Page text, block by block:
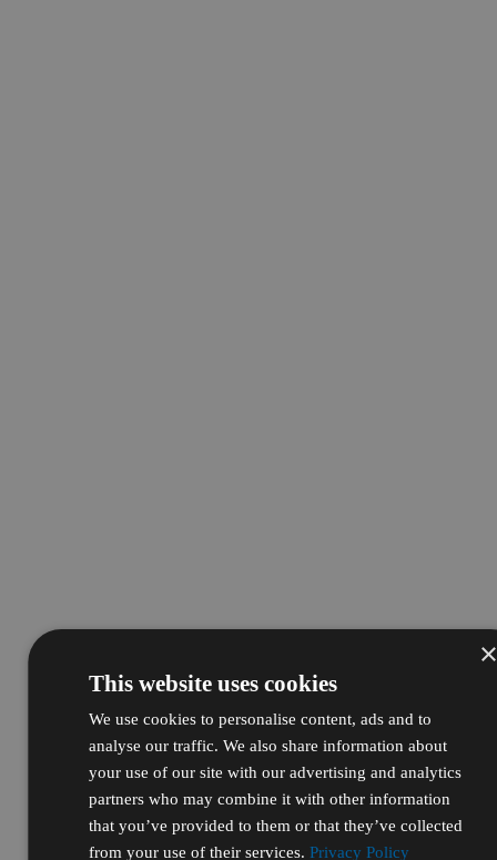
This website uses cookies
We use cookies to personalise content, ads and to
analyse our traffic. We also share information about
your use of our site with our advertising and analytics
partners who may combine it with other information
that you’ve provided to them or that they’ve collected
from your use of their services. Privacy Policy